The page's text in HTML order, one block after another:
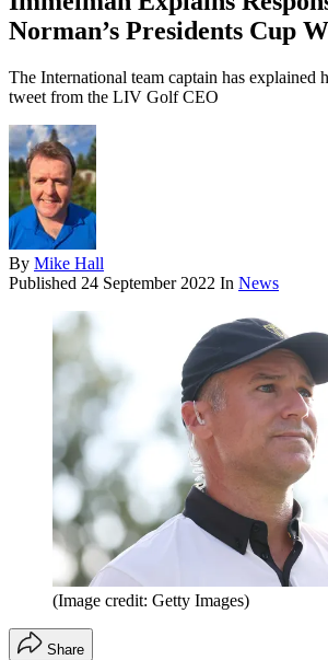
Norman’s Presidents Cup
The International team captain has explained
tweet from the LIV Golf CEO
By Mike Hall
Published 24 September 2022 In News
(Image credit: Getty Images)
Share